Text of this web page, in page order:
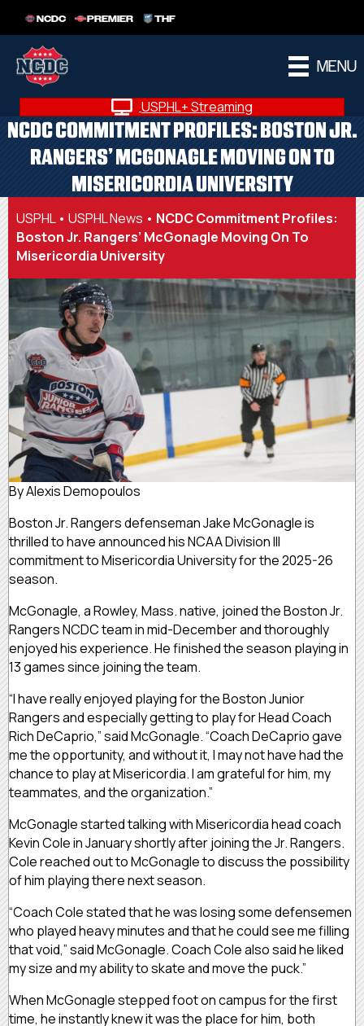
NCDC PREMIER THF
MENU
USPHL+ Streaming
NCDC COMMITMENT PROFILES: BOSTON JR.
RANGERS’ MCGONAGLE MOVING ON TO
MISERICORDIA UNIVERSITY
USPHL• USPHL News • NCDC Commitment Profiles:
Boston Jr. Rangers’ McGonagle Moving On To
Misericordia University
By Alexis Demopoulos
Boston Jr. Rangers defenseman Jake McGonagle is
thrilled to have announced his NCAA Division III
commitment to Misericordia University for the 2025-26
season.
McGonagle, a Rowley, Mass. native, joined the Boston Jr.
Rangers NCDC team in mid-December and thoroughly
enjoyed his experience. He finished the season playing in
13 games since joining the team.
“I have really enjoyed playing for the Boston Junior
Rangers and especially getting to play for Head Coach
Rich DeCaprio,” said McGonagle. “Coach DeCaprio gave
me the opportunity, and without it, I may not have had the
chance to play at Misericordia. I am grateful for him, my
teammates, and the organization.”
McGonagle started talking with Misericordia head coach
Kevin Cole in January shortly after joining the Jr. Rangers.
Cole reached out to McGonagle to discuss the possibility
of him playing there next season.
“Coach Cole stated that he was losing some defensemen
who played heavy minutes and that he could see me filling
that void,” said McGonagle. Coach Cole also said he liked
my size and my ability to skate and move the puck.”
When McGonagle stepped foot on campus for the first
time, he instantly knew it was the place for him, both